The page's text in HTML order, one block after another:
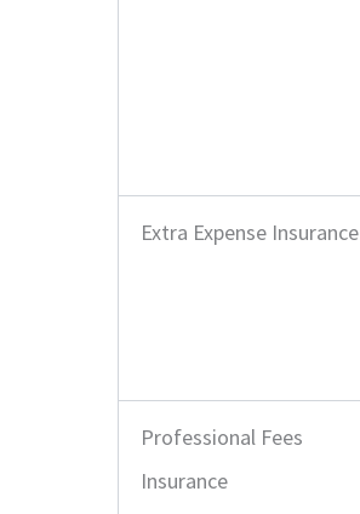
Extra Expense Insurance
Professional Fees
Insurance